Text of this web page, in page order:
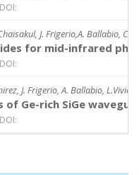
J. Frigerio,A. Ballabio,
for mid-infrared
J. Frigerio, A. Ballabio,
Ge-rich SiGe